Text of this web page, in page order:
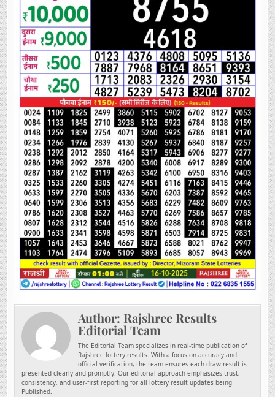
Author: Rajshree Results
Editorial Team
The Editorial Team specializes in real-time publication of
Rajshree lottery results. With a focus on accuracy and
official verification, the team ensures each draw result is
presented clearly and promptly. Our editorial approach emphasizes trust,
consistency, and user-first reporting for all lottery result updates being
Published.